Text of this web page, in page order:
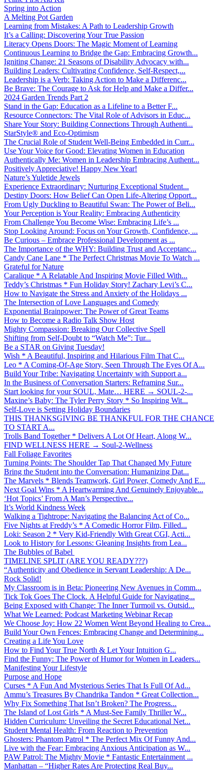
Spring into Action
A Melting Pot Garden
Learning from Mistakes: A Path to Leadership Growth
It’s a Calling: Discovering Your True Passion
Literacy Opens Doors: The Magic Moment of Learning
Continuous Learning to Bridge the Gap: Embracing Growth...
Igniting Change: 21 Seasons of Disability Advocacy with...
Building Leaders: Cultivating Confidence, Self-Respect,...
Leadership is a Verb: Taking Action to Make a Differenc...
Be Brave: The Courage to Ask for Help and Make a Differ...
2024 Garden Trends Part 2
Stand in the Gap: Education as a Lifeline to a Better F...
Resource Connectors: The Vital Role of Advisors in Educ...
Share Your Story: Building Connections Through Authenti...
StarStyle® and Eco-Optimism
The Crucial Role of Student Well-Being Embedded in Curr...
Use Your Voice for Good: Elevating Women in Education
Authentically Me: Women in Leadership Embracing Authent...
Positively Appreciative! Happy New Year!
Nature’s Yuletide Jewels
Experience Extraordinary: Nurturing Exceptional Student...
Destiny Doors: How Belief Can Open Life-Altering Opport...
From Ugly Duckling to Beautiful Swan: The Power of Beli...
Your Perception is Your Reality: Embracing Authenticity
From Challenge You Become Wise: Embracing Life’s ...
Stop Looking Around: Focus on Your Growth, Confidence, ...
Be Curious – Embrace Professional Development as ...
The Importance of the WHY: Building Trust and Acceptanc...
Candy Cane Lane * The Perfect Christmas Movie To Watch ...
Grateful for Nature
Caralique * A Relatable And Inspiring Movie Filled With...
Teddy’s Christmas * Fun Holiday Story! Zachary Levi’s C...
How to Navigate the Stress and Anxiety of the Holidays ...
The Intersection of Love Languages and Comedy
Exponential Brainpower: The Power of Great Teams
How to Become a Radio Talk Show Host
Mighty Compassion: Breaking Our Collective Spell
Shifting from Self-Doubt to “Watch Me”: Tur...
Be a STAR on Giving Tuesday!
Wish * A Beautiful, Inspiring and Hilarious Film That C...
Leo * A Coming-Of-Age Story, Seen Through The Eyes Of A...
Build Your Tribe: Navigating Uncertainty with Support a...
In the Business of Conversation Starters: Reframing Sur...
Start looking for your SOUL, Mate… HERE → SOUL-2-...
Maxine’s Baby: The Tyler Perry Story * So Inspiring Wit...
Self-Love is Setting Holiday Boundaries
THIS THANKSGIVING BE THANKFUL FOR THE CHANCE
TO START A...
Trolls Band Together * Delivers A Lot Of Heart, Along W...
FIND WELLNESS HERE → Soul-2-Wellness
Fall Foliage Favorites
Turning Points: The Shoulder Tap That Changed My Future
Bring the Student into the Conversation: Humanizing Dat...
The Marvels * Blends Teamwork, Girl Power, Comedy And E...
Next Goal Wins * A Heartwarming And Genuinely Enjoyable...
‘Hot Topics’ From A Man’s Perspective...
It’s World Kindness Week
Walking a Tightrope: Navigating the Balancing Act of Co...
Five Nights at Freddy’s * A Comedic Horror Film, Filled...
Loki: Season 2 * Very Kid-Friendly With Great CGI, Acti...
Look to History for Lessons: Gleaning Insights from Lea...
The Bubbles of Babel
TIMELINE SPLIT (ARE YOU READY???)
“Authenticity and Obedience in Servant Leadership: A De...
Rock Solid!
My Classroom is in Beta: Pioneering New Avenues in Comm...
Tick Tok Goes The Clock. A Helpful Guide for Navigating...
Being Exposed with Change: The Inner Turmoil vs. Outsid...
What We Learned: Podcast Marketing Webinar Recap
We Choose Joy: How 22 Women Went Beyond Healing to Crea...
Build Your Own Fences: Embracing Change and Determining...
Creating a Life You Love
How to Find Your True North & Let Your Intuition G...
Find the Funny: The Power of Humor for Women in Leaders...
Manifesting Your Lifestyle
Purpose and Hope
Curses * A Fun And Mysterious Series That Is Full Of Ad...
Ammu’s Treasures By Chandrika Tandon * Great Collection...
Why Fix Something That Isn’t Broken? The Progress...
The Island of Lost Girls * A Must-See Family Thriller W...
Hidden Curriculum: Unveiling the Secret Educational Net...
Student Mental Health: From Reaction to Prevention
Ghosters: Phantom Patrol * The Perfect Mix Of Funny And...
Live with the Fear: Embracing Anxious Anticipation as W...
PAW Patrol: The Mighty Movie * Fantastic Entertainment ...
Manhattan – “Higher Rates Are Protecting Real Buy...